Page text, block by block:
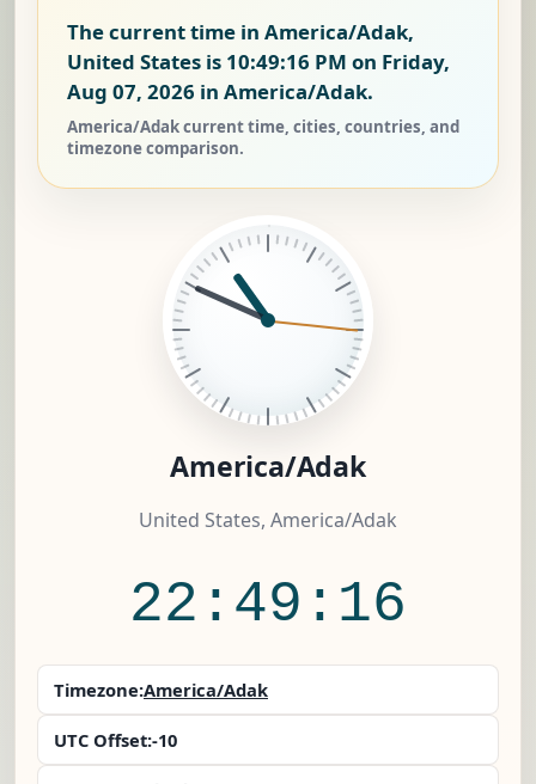
The current time in America/Adak,
United States is 10:49:17 PM on Friday,
Aug 07, 2026 in America/Adak.
America/Adak current time, cities, countries, and
timezone comparison.
America/Adak
United States, America/Adak
22:49:17
Timezone:America/Adak
UTC Offset:-10